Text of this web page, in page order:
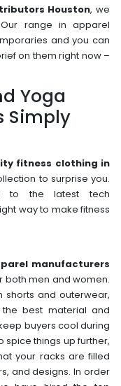
Houston, we
range in apparel
and you can
on them right now –
Yoga
Simply
fitness clothing in
to surprise you.
to the latest tech
way to make fitness
manufacturers
both men and women.
shorts and outerwear,
best material and
buyers cool during
spice things up further,
your racks are filled
and designs. In order